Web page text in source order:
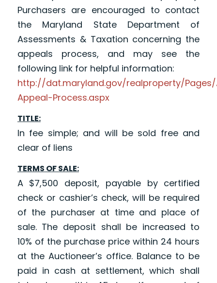
Purchasers are encouraged to contact
the Maryland State Department of
Assessments & Taxation concerning the
appeals process, and may see the
following link for helpful information:
http://dat.maryland.gov/realproperty/
Appeal-Process.aspx
TITLE:
In fee simple; and will be sold free and
clear of liens
TERMS OF SALE:
A $7,500 deposit, payable by certified
check or cashier’s check, will be required
of the purchaser at time and place of
sale. The deposit shall be increased to
10% of the purchase price within 24 hours
at the Auctioneer’s office. Balance to be
paid in cash at settlement, which shall